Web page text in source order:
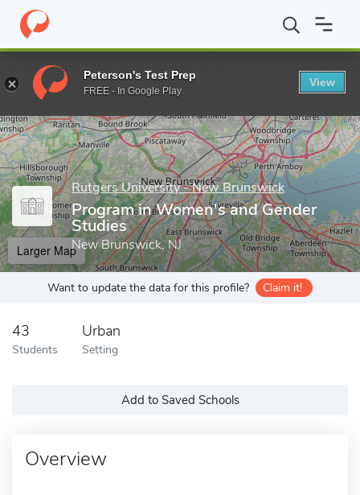
Home Grad Schools Rutgers University - New Brunswick
Enter a keyword
Rutgers University - New Brunswick
Program in Women's and Gender
Studies
New Brunswick, NJ
Larger Map
Want to update the data for this profile? Claim it!
43
Students
Urban
Setting
Add to Saved Schools
Overview
Peterson's Test Prep
FREE - In Google Play
View